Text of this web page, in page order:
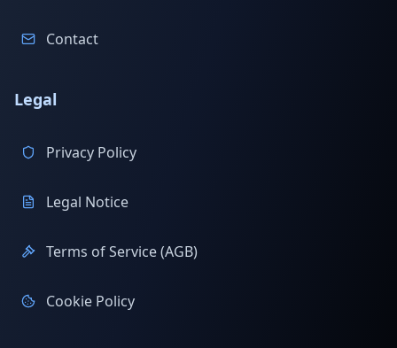
Contact
Legal
Privacy Policy
Legal Notice
Terms of Service (AGB)
Cookie Policy